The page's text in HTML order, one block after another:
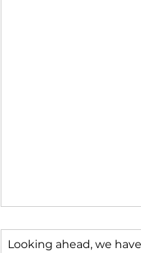
Looking ahead, we